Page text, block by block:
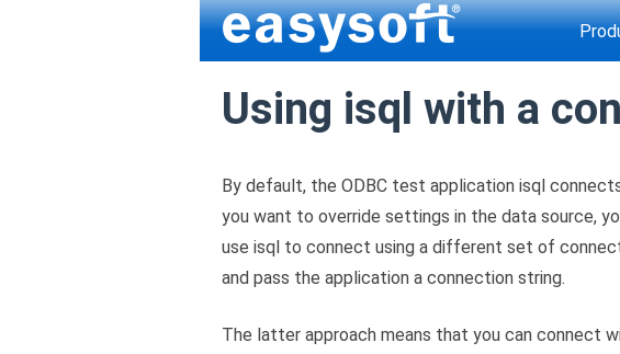
Using isql with a
By default, the ODBC test application isql
you want to override settings in the data source,
use isql to connect using a different set of
and pass the application a connection string.
The latter approach means that you can connect